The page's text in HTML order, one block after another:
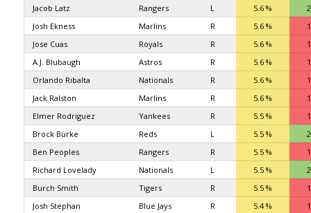
Jacob Latz
Rangers L 5.6 %
Josh Ekness
Marlins R 5.6 %
Jose Cuas
Royals R 5.6 %
A.J. Blubaugh
Astros R 5.6 %
Orlando Ribalta
Nationals R 5.6 %
Jack Ralston
Marlins R 5.6 %
Elmer Rodriguez
Yankees R 5.5 %
Brock Burke
Reds L 5.5 %
Ben Peoples
Rangers R 5.5 %
Richard Lovelady
Nationals L 5.5 %
Burch Smith
Tigers R 5.5 %
Josh Stephan
Blue Jays R 5.4 %